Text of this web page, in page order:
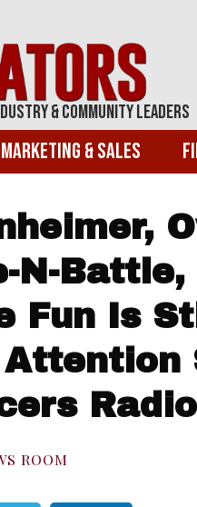
& Community Leaders
Marketing & Sales
N-
Fun Is
Radio
ROOM